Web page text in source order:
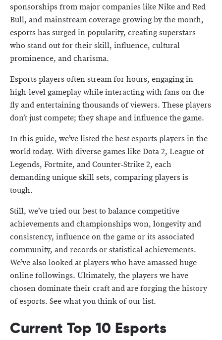
sponsorships from major companies like Nike and Red
Bull, and mainstream coverage growing by the month,
esports has surged in popularity, creating superstars
who stand out for their skill, influence, cultural
prominence, and charisma.
Esports players often stream for hours, engaging in
high-level gameplay while interacting with fans on the
fly and entertaining thousands of viewers. These players
don’t just compete; they shape and influence the game.
In this guide, we’ve listed the best esports players in the
world today. With diverse games like Dota 2, League of
Legends, Fortnite, and Counter-Strike 2, each
demanding unique skill sets, comparing players is
tough.
Still, we’ve tried our best to balance competitive
achievements and championships won, longevity and
consistency, influence on the game or its associated
community, and records or statistical achievements.
We’ve also looked at players who have amassed huge
online followings. Ultimately, the players we have
chosen dominate their craft and are forging the history
of esports. See what you think of our list.
Current Top 10 Esports